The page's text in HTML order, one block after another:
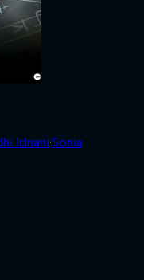
Idnani·Sonia